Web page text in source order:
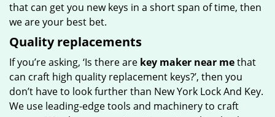
that can get you new keys in a short span of time, then
we are your best bet.
Quality replacements
If you’re asking, ‘Is there are key maker near methat
can craft high quality replacement keys?’, then you
don’t have to look further than New York Lock And Key.
We use leading-edge tools and machinery to craft